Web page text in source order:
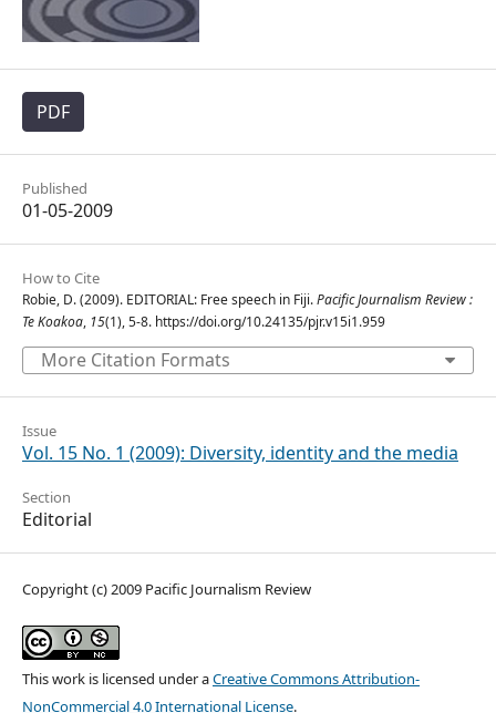
PDF
Published
01-05-2009
How to Cite
Robie, D. (2009). EDITORIAL: Free speech in Fiji.Pacific Journalism Review :
Te Koakoa, 15(1), 5-8. https://doi.org/10.24135/pjr.v15i1.959
More Citation Formats
Issue
Vol. 15 No. 1 (2009): Diversity, identity and the media
Section
Editorial
Copyright (c) 2009 Pacific Journalism Review
This work is licensed under aCreative Commons Attribution-
NonCommercial 4.0 International License.